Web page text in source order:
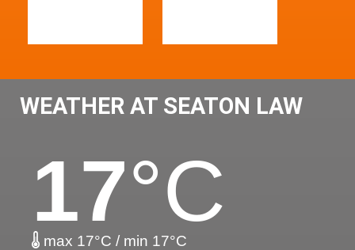
WEATHER AT SEATON LAW
17°C
max 17°C / min 17°C